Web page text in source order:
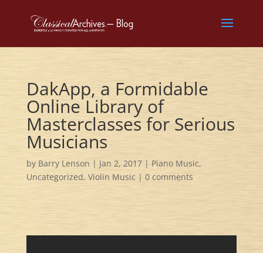
DakApp, a Formidable
Online Library of
Masterclasses for Serious
Musicians
by Barry Lenson | Jan 2, 2017| Piano Music,
Uncategorized, Violin Music | 0 comments